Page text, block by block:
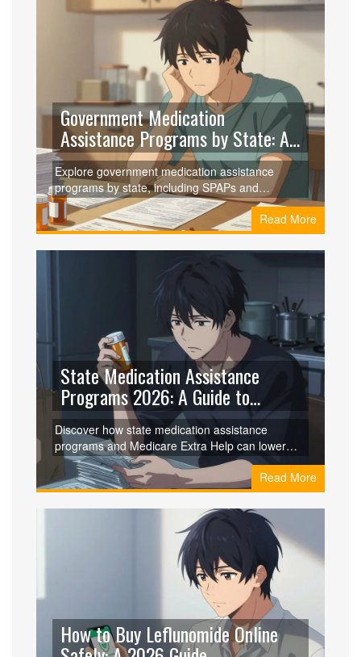
Government Medication
Assistance Programs by State: A
2026 Guide
Explore government medication assistance
programs by state, including SPAPs and
Medicare Extra Help. Learn eligibility, application
tips, and how to save on prescriptions in 2026.
Read More
State Medication Assistance
Programs 2026: A Guide to
Lowering Drug Costs
Discover how state medication assistance
programs and Medicare Extra Help can lower
your drug costs in 2026. Learn about eligibility,
application tips, and specific programs like NJ
PAAD.
Read More
How to Buy Leflunomide Online